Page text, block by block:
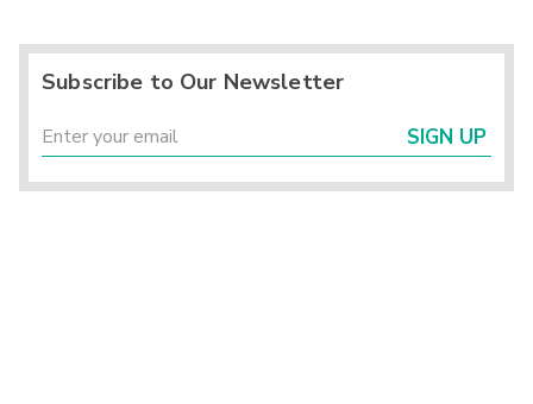
Subscribe to Our Newsletter
SIGN UP